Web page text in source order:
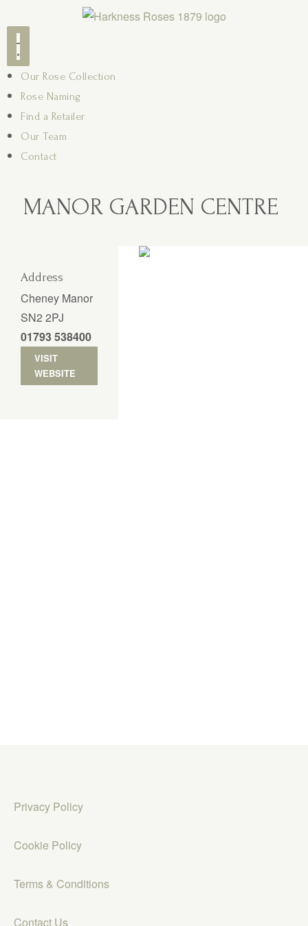
Our Rose Collection
Rose Naming
Find a Retailer
Our Team
Contact
MANOR GARDEN CENTRE
Address
Cheney Manor
SN2 2PJ
01793 538400
VISIT
WEBSITE
Privacy Policy
Cookie Policy
Terms & Conditions
Contact Us